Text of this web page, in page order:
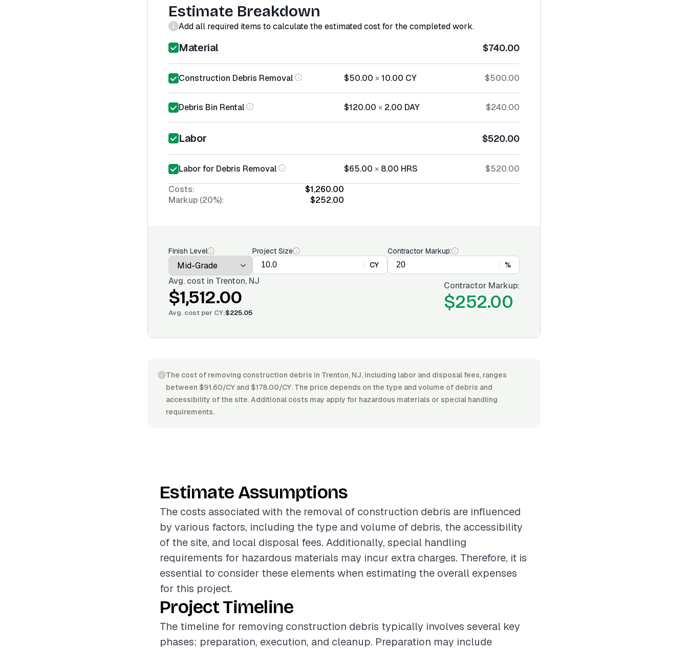
Estimate Breakdown
Add all required items to calculate the estimated cost for the completed work.
Material $740.00
Construction Debris Removal $50.00 ×10.00 CY $500.00
Debris Bin Rental $120.00 × 2.00 DAY $240.00
Labor $520.00
Labor for Debris Removal $65.00 × 8.00 HRS
$520.00
Costs:
$1,260.00
Markup (20%):
$252.00
Finish Level
Project Size
CY
Contractor Markup:
%
Avg. cost in Trenton, NJ
$1,512.00
Avg. cost per CY:$225.05
Contractor Markup:
$252.00
The cost of removing construction debris in Trenton, NJ, including labor and disposal fees, ranges
between $91.60/CY and $178.00/CY. The price depends on the type and volume of debris and
accessibility of the site. Additional costs may apply for hazardous materials or special handling
requirements.
Estimate Assumptions
The costs associated with the removal of construction debris are influenced
by various factors, including the type and volume of debris, the accessibility
of the site, and local disposal fees. Additionally, special handling
requirements for hazardous materials may incur extra charges. Therefore, it is
essential to consider these elements when estimating the overall expenses
for this project.
Project Timeline
The timeline for removing construction debris typically involves several key
phases: preparation, execution, and cleanup. Preparation may include